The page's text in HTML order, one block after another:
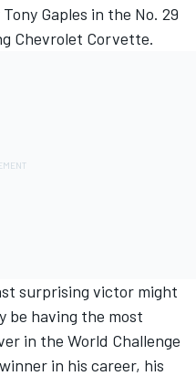
Gaples in the No. 29
Chevrolet Corvette.
surprising victor might
be having the most
in the World Challenge
in his career, his